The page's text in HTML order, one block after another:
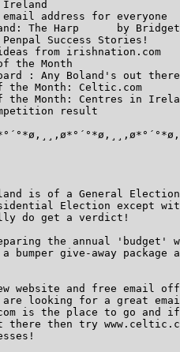
Ireland
address for everyone
by Bridget Haggerty
Success Stories!
from irishnation.com
the Month
: Any Boland's out
the Month: Celtic.com
the Month: Centres in
result
is of a General
Election except
do get a verdict!
the annual
bumper give-away package
website and free email
looking for a great
is the place to go and
there then try